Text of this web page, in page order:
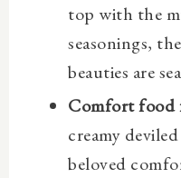
top with the
seasonings,
beauties are
Comfort food
creamy
beloved